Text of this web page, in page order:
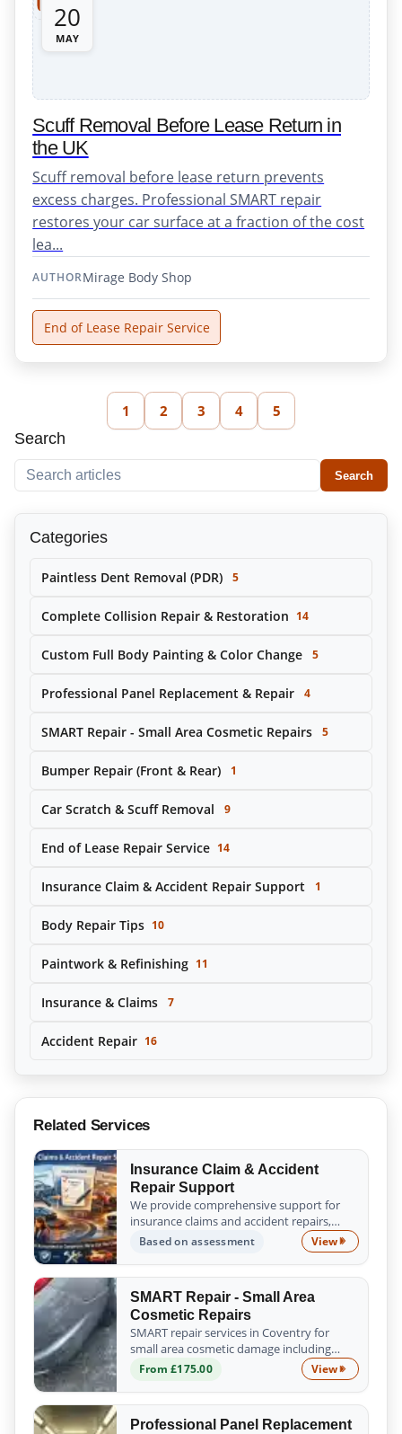
Search
Search within this tag Search
Categories
Paintless Dent Removal (PDR) 5
Complete Collision Repair & Restoration 14
Custom Full Body Painting & Color Change 5
Professional Panel Replacement & Repair 4
SMART Repair - Small Area Cosmetic Repairs 5
Bumper Repair (Front & Rear) 1
Car Scratch & Scuff Removal 9
End of Lease Repair Service 14
Insurance Claim & Accident Repair Support 1
Body Repair Tips 10
Paintwork & Refinishing 11
Insurance & Claims 7
Accident Repair 16
Related Services
Insurance Claim & Accident
Repair Support
We provide comprehensive support for
insurance claims and accident repairs,
guiding you from the initial assessment to
the successful completion of all repair
work. Trust us to handle the process s...
Based on assessment ViewInsurance
SMART Repair - Small Area
Cosmetic Repairs
SMART repair services in Coventry for
small area cosmetic damage including
scratches, scuffs, chips and minor dents.
Fast, affordable and professional results.
From £175.00 ViewSMART
Professional Panel Replacement
20
MAY
Scuff Removal Before Lease Return in
the UK
Scuff removal before lease return prevents
excess charges. Professional SMART repair
restores your car surface at a fraction of the cost
lea...
AUTHORMirage Body Shop
End of Lease Repair Service
1 2 3 4 5